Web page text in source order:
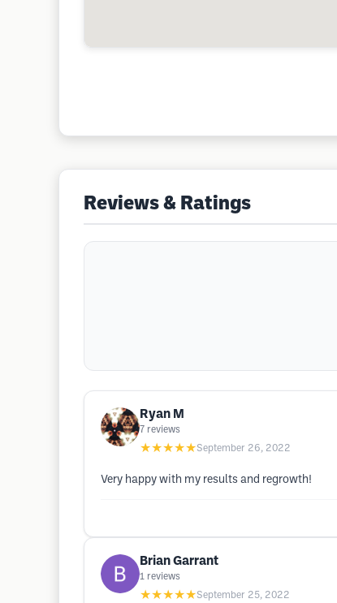
Reviews & Ratings
Ryan M
7 reviews
★★★★★September 26, 2022
Very happy with my results and regrowth!
Brian Garrant
1 reviews
★★★★★September 25, 2022